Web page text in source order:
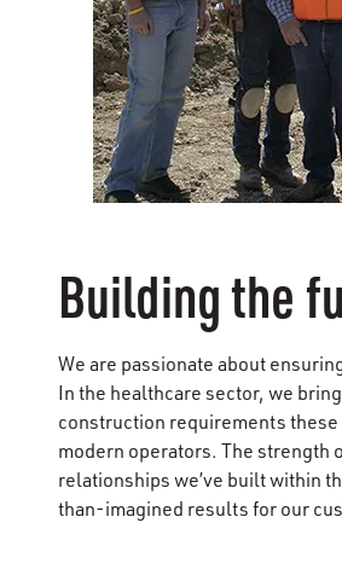
Building the
We are passionate about
In the healthcare sector, we
construction requirements
modern operators. The strength
relationships we’ve built within
than-imagined results for our